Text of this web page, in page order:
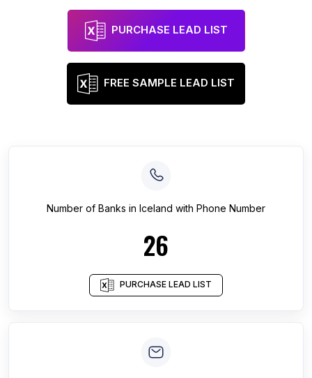
PURCHASE LEAD LIST
FREE SAMPLE LEAD LIST
Number of Banks in Iceland with Phone Number
26
PURCHASE LEAD LIST